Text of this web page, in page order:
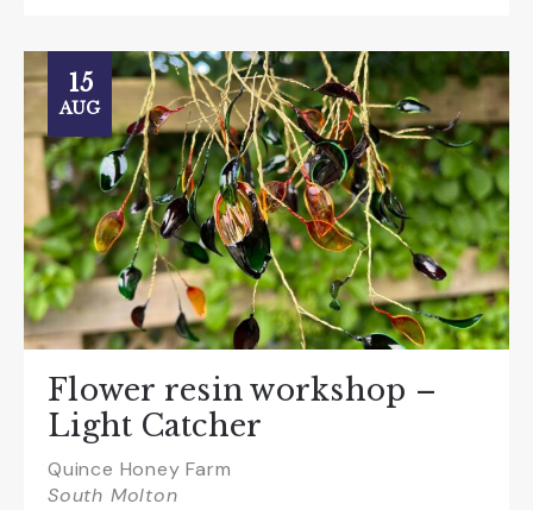
15
AUG
Flower resin workshop –
Light Catcher
Quince Honey Farm
South Molton